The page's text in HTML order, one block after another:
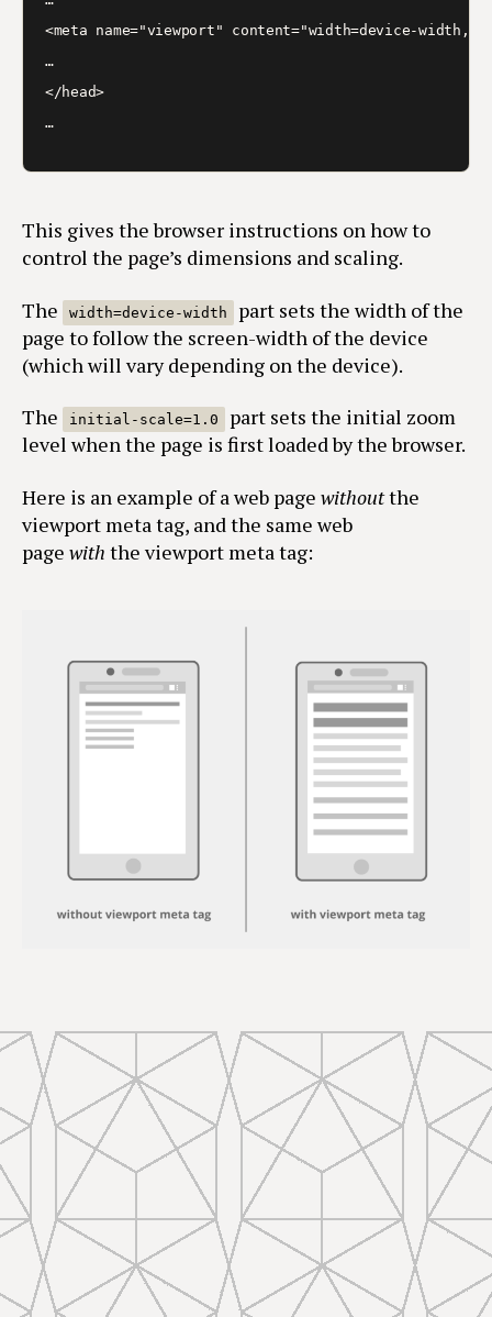
<meta name="viewport" content="width=device-
…
</head>
…
This gives the browser instructions on how to
control the page’s dimensions and scaling.
The
width=device-width
part sets the width of the
page to follow the screen-width of the device
(which will vary depending on the device).
The
initial-scale=1.0
part sets the initial zoom
level when the page is first loaded by the browser.
Here is an example of a web page withoutthe
viewport meta tag, and the same web
page with the viewport meta tag: